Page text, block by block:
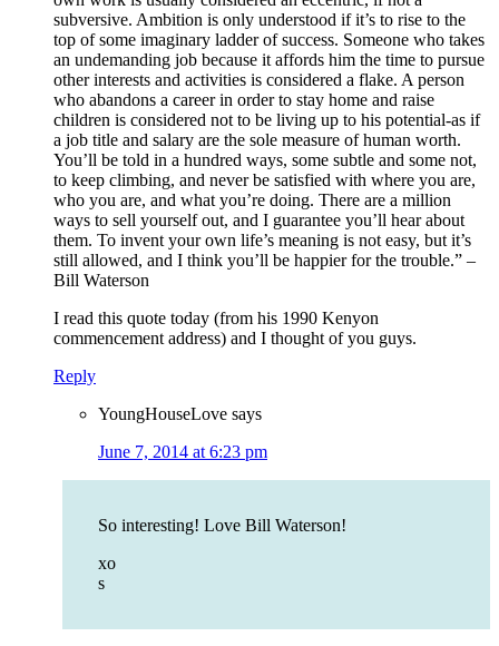
subversive. Ambition is only understood if it’s to rise to the
top of some imaginary ladder of success. Someone who takes
an undemanding job because it affords him the time to pursue
other interests and activities is considered a flake. A person
who abandons a career in order to stay home and raise
children is considered not to be living up to his potential-as if
a job title and salary are the sole measure of human worth.
You’ll be told in a hundred ways, some subtle and some not,
to keep climbing, and never be satisfied with where you are,
who you are, and what you’re doing. There are a million
ways to sell yourself out, and I guarantee you’ll hear about
them. To invent your own life’s meaning is not easy, but it’s
still allowed, and I think you’ll be happier for the trouble.” –
Bill Waterson
I read this quote today (from his 1990 Kenyon
commencement address) and I thought of you guys.
Reply
YoungHouseLove says
June 7, 2014 at 6:23 pm
So interesting! Love Bill Waterson!
xo
s